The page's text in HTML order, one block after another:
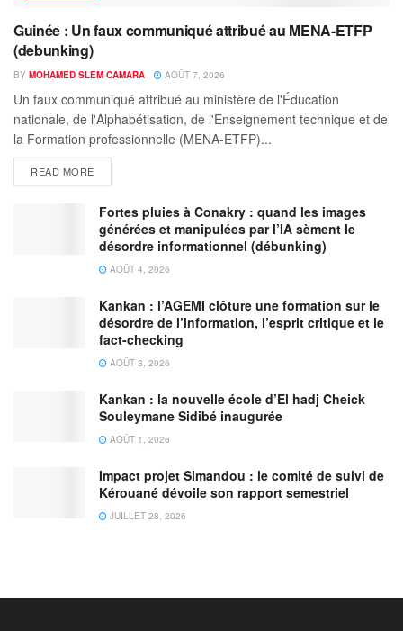
Guinée : Un faux communiqué attribué au MENA-ETFP
(debunking)
BY MOHAMED SLEM CAMARA AOÛT 7, 2026
Un faux communiqué attribué au ministère de l'Éducation
nationale, de l'Alphabétisation, de l'Enseignement technique et de
la Formation professionnelle (MENA-ETFP)...
READ MORE
Fortes pluies à Conakry : quand les images
générées et manipulées par l’IA sèment le
désordre informationnel (débunking)
AOÛT 4, 2026
Kankan : l’AGEMI clôture une formation sur le
désordre de l’information, l’esprit critique et le
fact-checking
AOÛT 3, 2026
Kankan : la nouvelle école d’El hadj Cheick
Souleymane Sidibé inaugurée
AOÛT 1, 2026
Impact projet Simandou : le comité de suivi de
Kérouané dévoile son rapport semestriel
JUILLET 28, 2026